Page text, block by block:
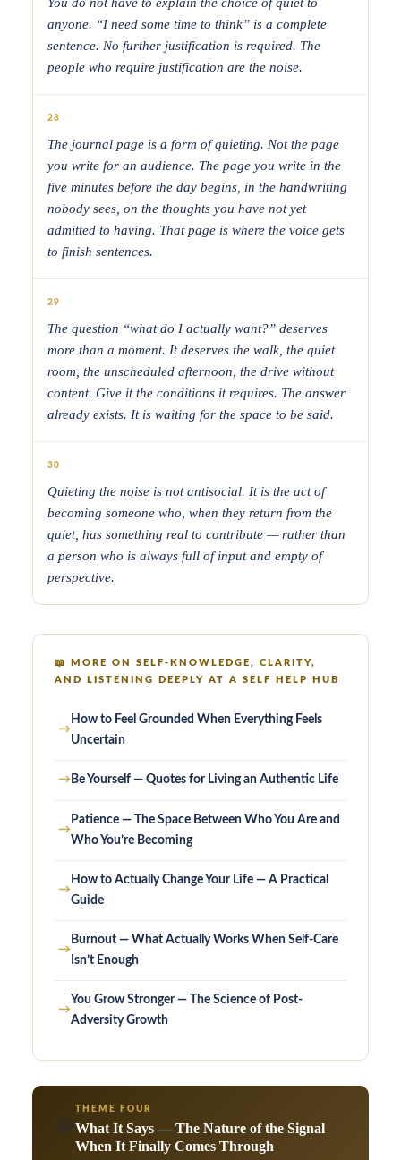
anyone. “I need some time to think” is a complete
sentence. No further justification is required. The
people who require justification are the noise.
28
The journal page is a form of quieting. Not the page
you write for an audience. The page you write in the
five minutes before the day begins, in the handwriting
nobody sees, on the thoughts you have not yet
admitted to having. That page is where the voice gets
to finish sentences.
29
The question “what do I actually want?” deserves
more than a moment. It deserves the walk, the quiet
room, the unscheduled afternoon, the drive without
content. Give it the conditions it requires. The answer
already exists. It is waiting for the space to be said.
30
Quieting the noise is not antisocial. It is the act of
becoming someone who, when they return from the
quiet, has something real to contribute — rather than
a person who is always full of input and empty of
perspective.
📖
MORE ON SELF-KNOWLEDGE, CLARITY,
AND LISTENING DEEPLY AT A SELF HELP HUB
→
How to Feel Grounded When Everything Feels
Uncertain
→ Be Yourself — Quotes for Living an Authentic Life
→
Patience — The Space Between Who You Are and
Who You’re Becoming
→
How to Actually Change Your Life — A Practical
Guide
→
Burnout — What Actually Works When Self-Care
Isn’t Enough
→
You Grow Stronger — The Science of Post-
Adversity Growth
💬
THEME FOUR
What It Says — The Nature of the Signal
When It Finally Comes Through